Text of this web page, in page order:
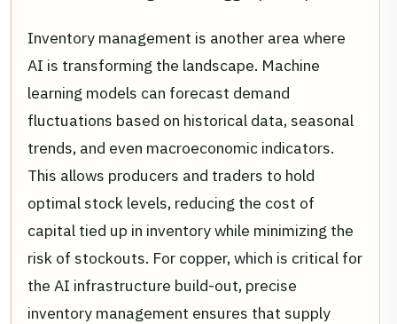
Inventory management is another area where
AI is transforming the landscape. Machine
learning models can forecast demand
fluctuations based on historical data, seasonal
trends, and even macroeconomic indicators.
This allows producers and traders to hold
optimal stock levels, reducing the cost of
capital tied up in inventory while minimizing the
risk of stockouts. For copper, which is critical for
the AI infrastructure build-out, precise
inventory management ensures that supply